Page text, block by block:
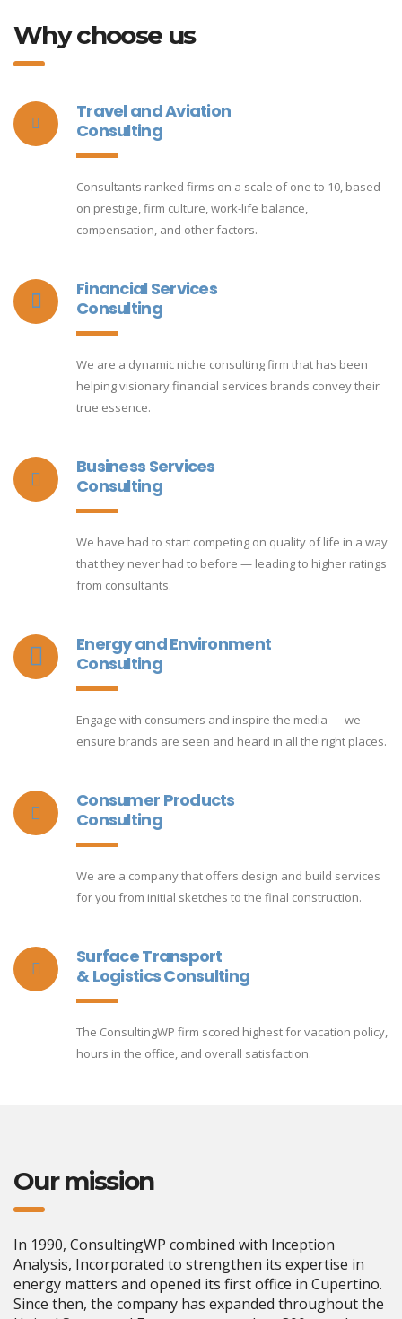
Why choose us
Travel and Aviation
Consulting
Consultants ranked firms on a scale of one to 10, based
on prestige, firm culture, work-life balance,
compensation, and other factors.
Financial Services
Consulting
We are a dynamic niche consulting firm that has been
helping visionary financial services brands convey their
true essence.
Business Services
Consulting
We have had to start competing on quality of life in a way
that they never had to before — leading to higher ratings
from consultants.
Energy and Environment
Consulting
Engage with consumers and inspire the media — we
ensure brands are seen and heard in all the right places.
Consumer Products
Consulting
We are a company that offers design and build services
for you from initial sketches to the final construction.
Surface Transport
& Logistics Consulting
The ConsultingWP firm scored highest for vacation policy,
hours in the office, and overall satisfaction.
Our mission
In 1990, ConsultingWP combined with Inception
Analysis, Incorporated to strengthen its expertise in
energy matters and opened its first office in Cupertino.
Since then, the company has expanded throughout the